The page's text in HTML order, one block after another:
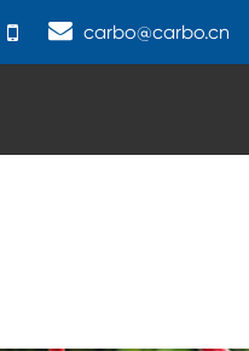
carbo@carbo.cn